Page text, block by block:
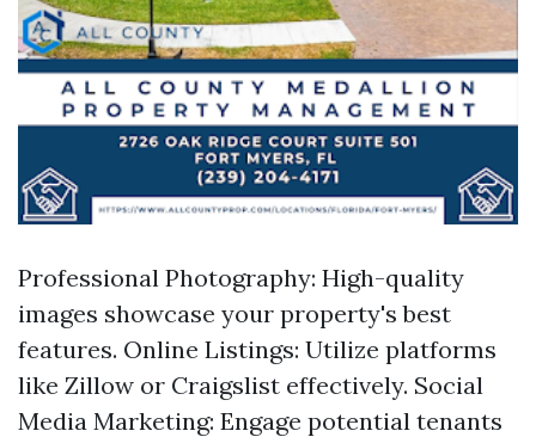
Professional Photography: High-quality
images showcase your property's best
features. Online Listings: Utilize platforms
like Zillow or Craigslist effectively. Social
Media Marketing: Engage potential tenants